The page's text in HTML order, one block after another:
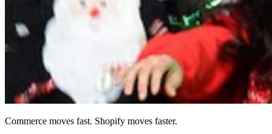
Commerce moves fast. Shopify moves faster.